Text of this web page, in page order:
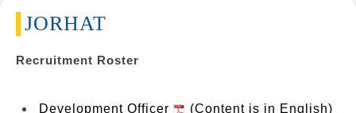
JORHAT
Recruitment Roster
Development Officer
(Content is in English)